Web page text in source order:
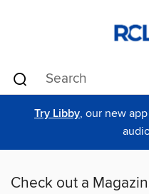
Try Libby, our new
Check out a